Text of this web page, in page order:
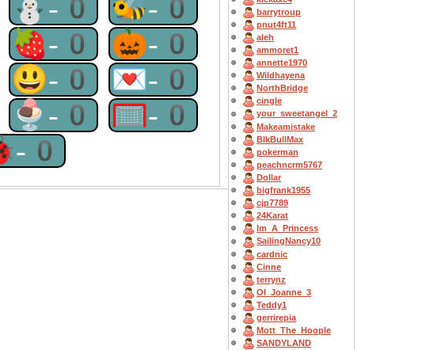
⛄-0 🐝-0
🍓-0 🎃-0
😃-0 💌-0
🍨-0 🥅-0
0
barrytroup
pnut4ft11
aleh
ammoret1
annette1970
Wildhayena
NorthBridge
cingle
your_sweetangel_2
Makeamistake
BlkBullMax
pokerman
peachncrm5767
Dollar
bigfrank1955
cjp7789
24Karat
Im_A_Princess
SailingNancy10
cardnic
Cinne
terrynz
OI_Joanne_3
Teddy1
gerrirepia
Mott_The_Hoople
SANDYLAND